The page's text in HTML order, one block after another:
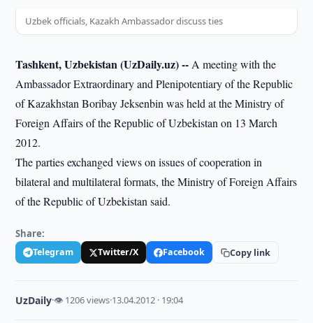
Uzbek officials, Kazakh Ambassador discuss ties
Tashkent, Uzbekistan (UzDaily.uz) -- A meeting with the
Ambassador Extraordinary and Plenipotentiary of the Republic
of Kazakhstan Boribay Jeksenbin was held at the Ministry of
Foreign Affairs of the Republic of Uzbekistan on 13 March
2012.
The parties exchanged views on issues of cooperation in
bilateral and multilateral formats, the Ministry of Foreign Affairs
of the Republic of Uzbekistan said.
Share:
Telegram Twitter/X Facebook Copy link
UzDaily·👁 1206 views·13.04.2012 · 19:04